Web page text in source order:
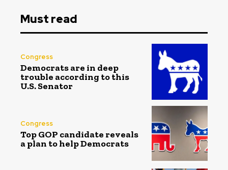
Must read
Congress
Democrats are in deep
trouble according to this
U.S. Senator
Congress
Top GOP candidate reveals
a plan to help Democrats